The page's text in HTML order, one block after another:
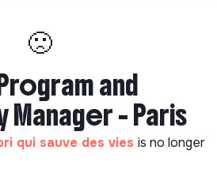
🙁
and
- Paris
qui sauve des vies is no longer